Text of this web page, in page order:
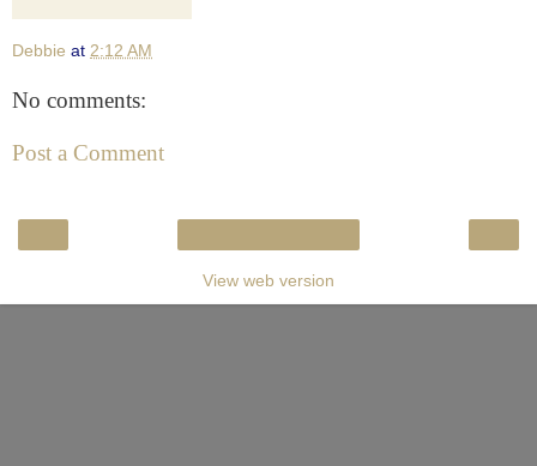
Debbie at 2:12 AM
No comments:
Post a Comment
View web version